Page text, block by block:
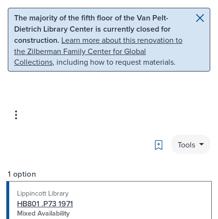
Skip to main content Skip to search
The majority of the fifth floor of the Van Pelt-
Dietrich Library Center is currently closed for
construction. Learn more about this renovation to
the Zilberman Family Center for Global
Collections, including how to request materials.
Bookmark
Tools
1 option
Lippincott Library
HB801 .P73 1971
Mixed Availability